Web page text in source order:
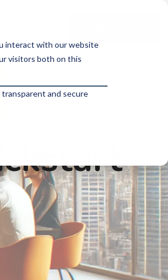
interact with our website
visitors both on this
and secure